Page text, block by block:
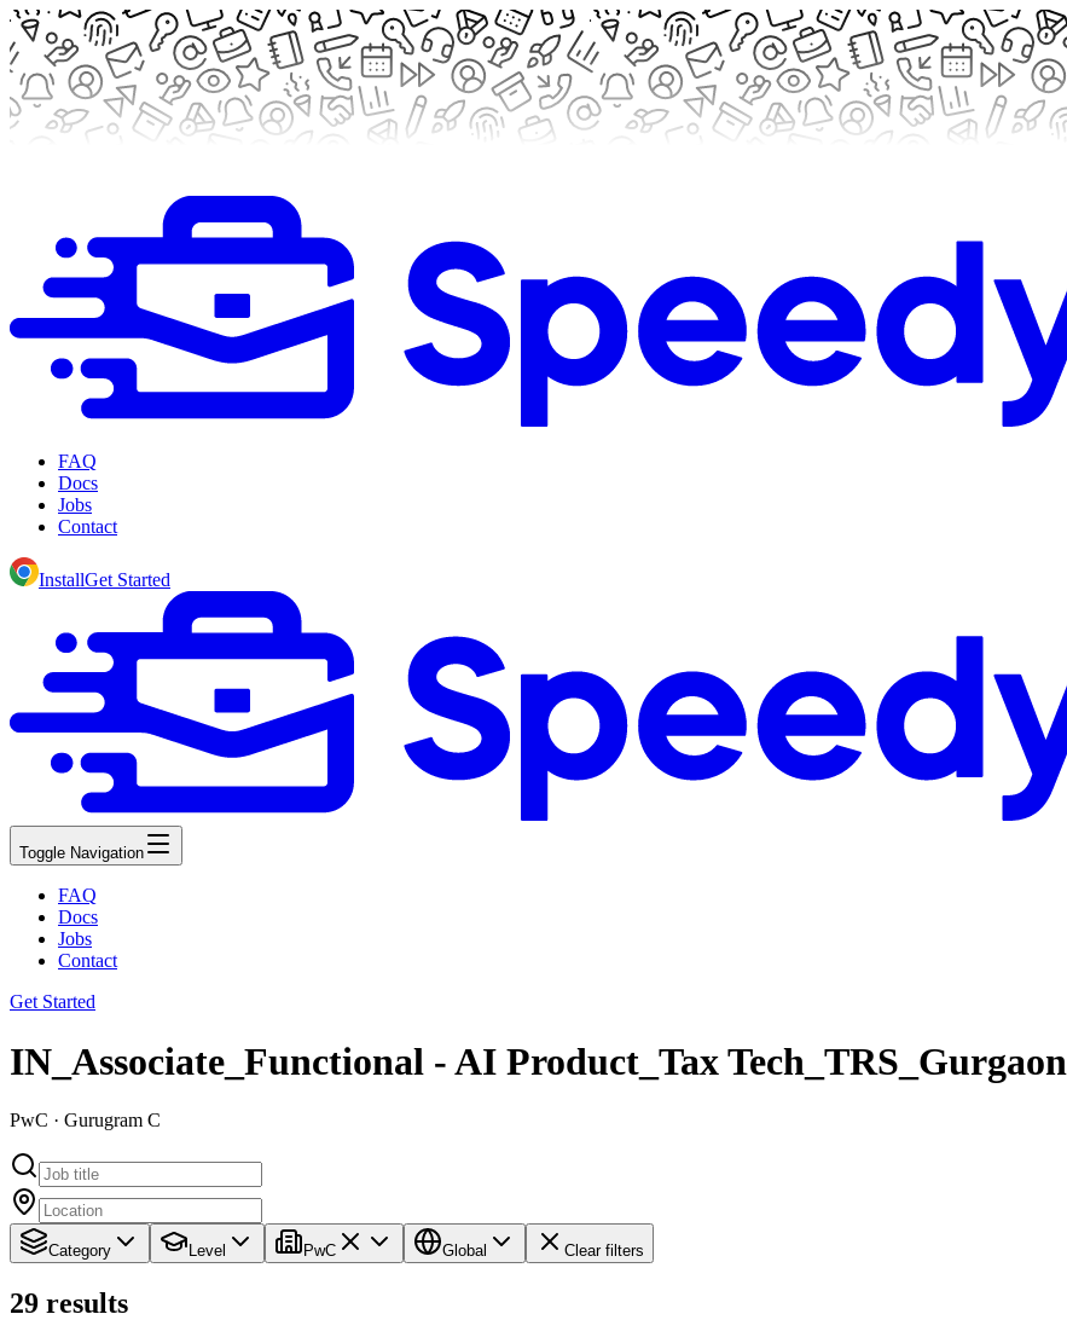
FAQ
Docs
Jobs
Contact
InstallGet Started
Toggle Navigation
FAQ
Docs
Jobs
Contact
Get Started
IN_Associate_Functional - AI Product_Tax Tech_TRS_Gurgaon
PwC · Gurugram C
Category Level PwC Global Clear filters
29 results